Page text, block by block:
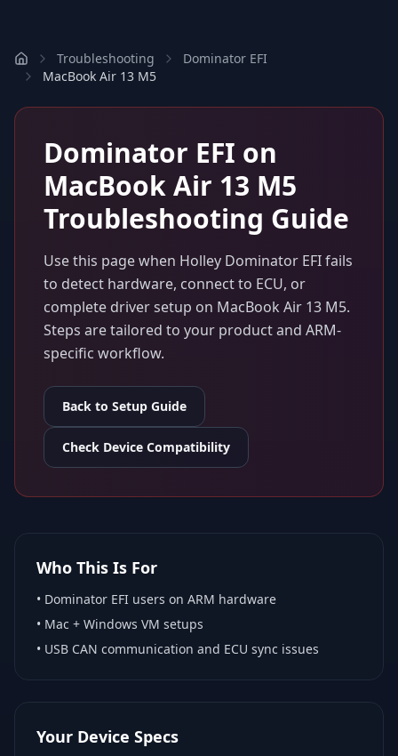
Troubleshooting
Dominator EFI
MacBook Air 13 M5
Dominator EFI on
MacBook Air 13 M5
Troubleshooting Guide
Use this page when Holley Dominator EFIfails
to detect hardware, connect to ECU, or
complete driver setup on MacBook Air 13 M5.
Steps are tailored to your product and ARM-
specific workflow.
Back to Setup Guide
Check Device Compatibility
Who This Is For
• Dominator EFI users on ARM hardware
• Mac + Windows VM setups
• USB CAN communication and ECU sync issues
Your Device Specs